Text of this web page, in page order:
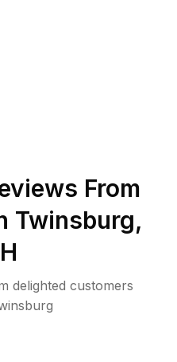
From
Twinsburg,
delighted customers